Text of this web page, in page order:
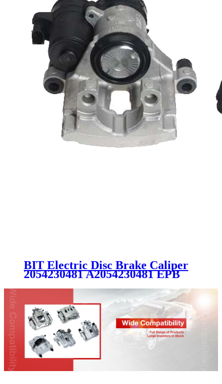
BIT Electric Disc Brake Caliper
2054230481 A2054230481 EPB